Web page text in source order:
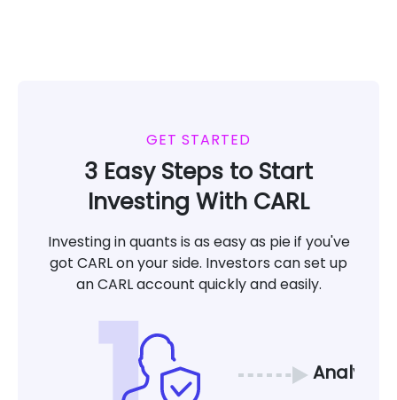
GET STARTED
3 Easy Steps to Start
Investing With CARL
Investing in quants is as easy as pie if you've
got CARL on your side. Investors can set up
an CARL account quickly and easily.
Analyze